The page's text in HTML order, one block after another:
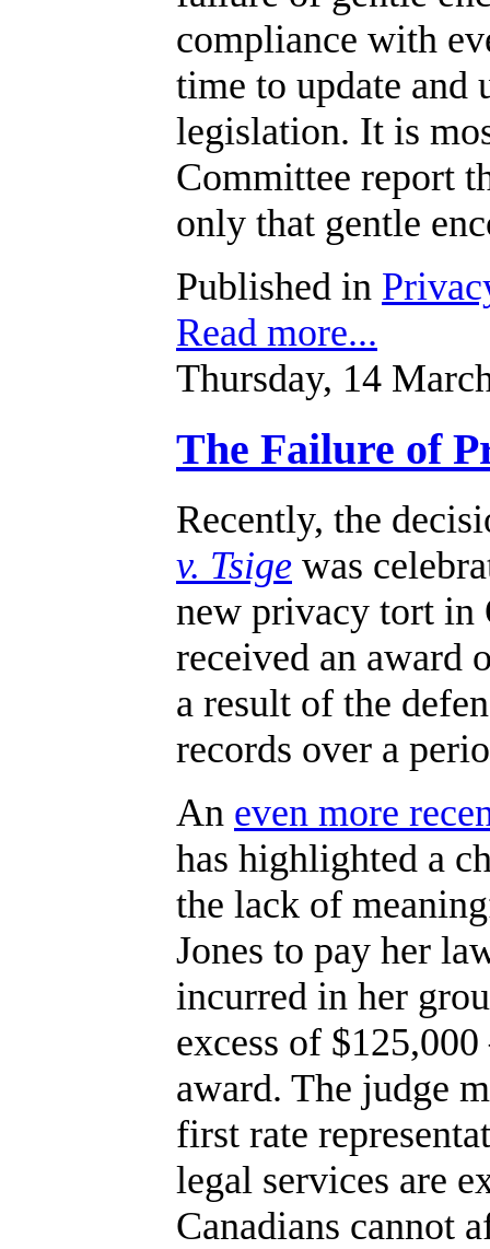
compliance with
time to update and
legislation. It is
Committee report
only that gentle
Published in
Read more...
Thursday, 14
The Failure of
Recently, the
v. Tsige was
new privacy tort in
received an award
a result of the
records over a
An even more
has highlighted a
the lack of
Jones to pay her
incurred in her
excess of
award. The judge
first rate
legal services are
Canadians cannot